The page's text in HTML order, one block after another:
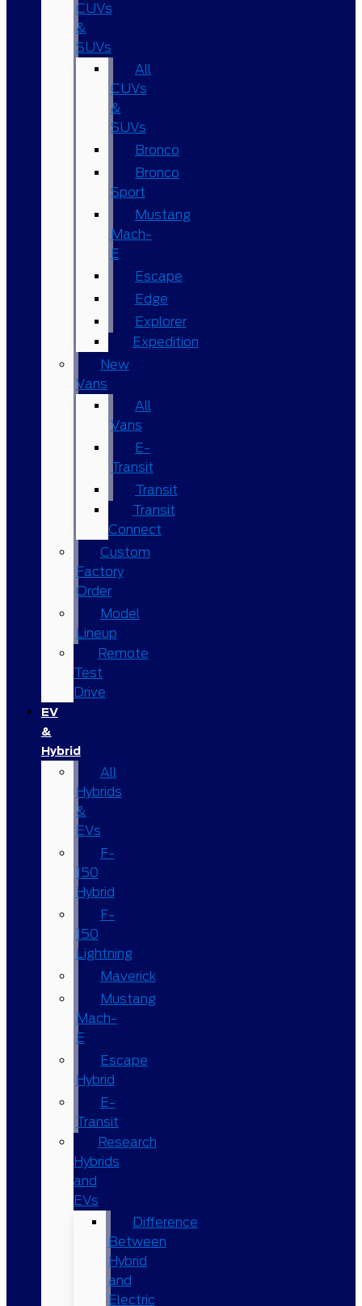
CUVs
&
SUVs
All
CUVs
&
SUVs
Bronco
Bronco
Sport
Mustang
Mach-
E
Escape
Edge
Explorer
Expedition
New
Vans
All
Vans
E-
Transit
Transit
Transit
Connect
Custom
Factory
Order
Model
Lineup
Remote
Test
Drive
EV
&
Hybrid
All
Hybrids
&
EVs
F-
150
Hybrid
F-
150
Lightning
Maverick
Mustang
Mach-
E
Escape
Hybrid
E-
Transit
Research
Hybrids
and
EVs
Difference
Between
Hybrid
and
Electric